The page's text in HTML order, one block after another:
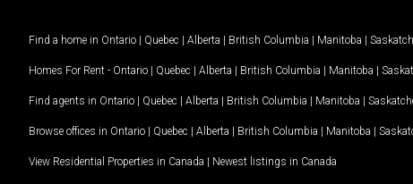
Find a home in Ontario | Quebec | Alberta | British Columbia | Manitoba |
Homes For Rent - Ontario | Quebec | Alberta | British Columbia | Manitoba |
Find agents in Ontario | Quebec | Alberta | British Columbia | Manitoba |
Browse offices in Ontario | Quebec | Alberta | British Columbia | Manitoba |
View Residential Properties in Canada | Newest listings in Canada